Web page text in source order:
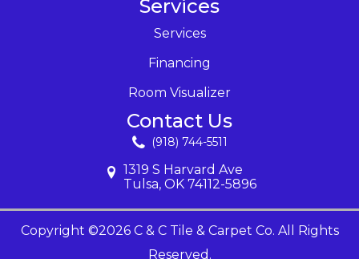
Services
Services
Financing
Room Visualizer
Contact Us
(918) 744-5511
1319 S Harvard Ave
Tulsa, OK 74112-5896
Copyright ©2026 C & C Tile & Carpet Co. All Rights
Reserved.